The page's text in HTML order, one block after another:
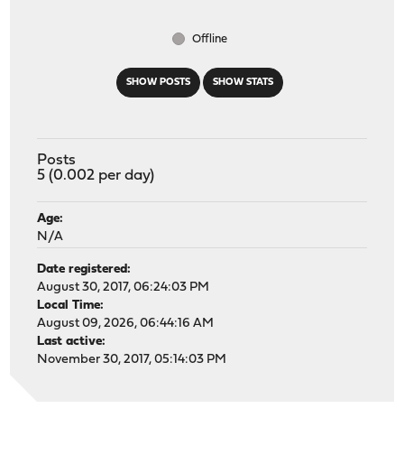
SHOW POSTS SHOW STATS
Offline
Posts
5 (0.002 per day)
Age:
N/A
Date registered:
August 30, 2017, 06:24:03 PM
Local Time:
August 09, 2026, 06:44:16 AM
Last active:
November 30, 2017, 05:14:03 PM